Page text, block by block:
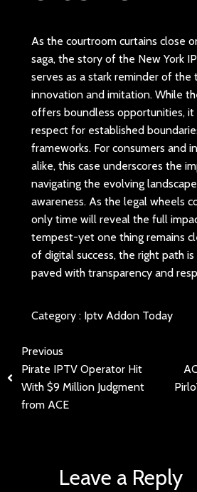
As the courtroom curtains close
saga, the story of the New York
serves as a stark reminder of
innovation and imitation. While
offers boundless opportunities, it
respect for established
frameworks. For consumers and
alike, this case underscores the
navigating the evolving
awareness. As the legal wheels
only time will reveal the full
tempest-yet one thing remains
of digital success, the right path
paved with transparency and
Category : Iptv Addon Today
Previous
Pirate IPTV Operator Hit
With $9 Million Judgment
from ACE
Leave a Reply